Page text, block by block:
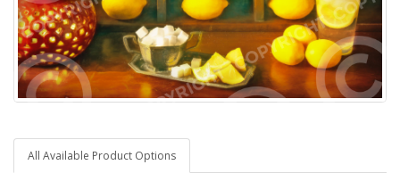
All Available Product Options